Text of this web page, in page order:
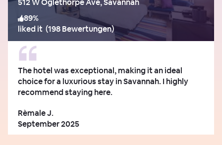
89%
liked it (198 Bewertungen)
The hotel was exceptional, making it an ideal
choice for a luxurious stay in Savannah. I highly
recommend staying here.
Rèmale J.
September 2025